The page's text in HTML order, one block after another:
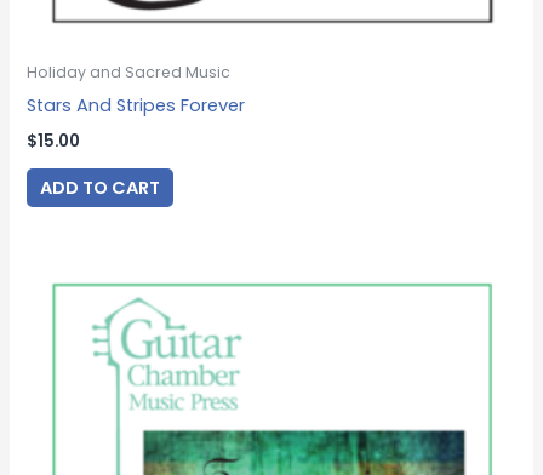
Holiday and Sacred Music
Stars And Stripes Forever
$15.00
ADD TO CART